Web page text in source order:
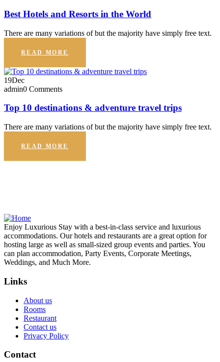
Best Hotels and Resorts in the World
There are many variations of but the majority have simply free text.
READ MORE
19Dec
admin0 Comments
Top 10 destinations & adventure travel trips
There are many variations of but the majority have simply free text.
READ MORE
Enjoy Luxurious Stay with a best-in-class service and luxurious
accommodations. Our hotels and restaurants are a great option for
hosting large as well as small-sized group events and parties. You
can plan accommodation, Party Events, Corporate Meetings,
Weddings, and Much More.
Links
About us
Rooms
Restaurant
Contact us
Privacy Policy
Contact